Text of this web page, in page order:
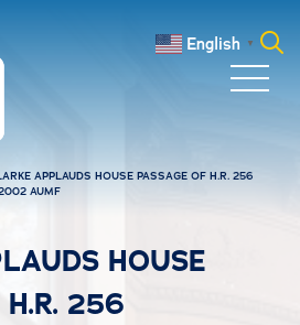
English ▼
APPLAUDS HOUSE PASSAGE OF H.R. 256
AUMF
HOUSE
H.R. 256